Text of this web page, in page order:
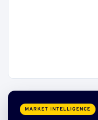
MARKET INTELLIGENCE